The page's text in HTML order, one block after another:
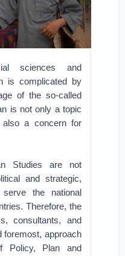
sciences and
is complicated by
of the so-called
is not only a topic
a concern for
Studies are not
and strategic,
the national
Therefore, the
consultants, and
foremost, approach
Policy, Plan and